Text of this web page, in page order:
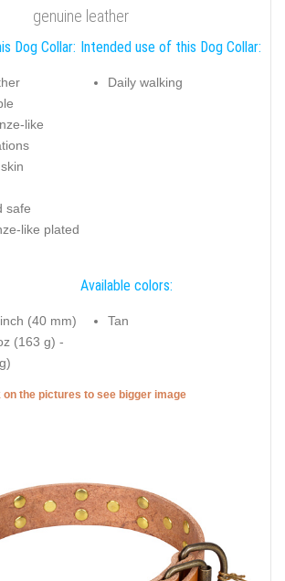
genuine leather
Dog Collar:
like
safe
like plated
Intended use of this Dog Collar:
Daily walking
(40 mm)
(163 g) -
Available colors:
Tan
on the pictures to see bigger image